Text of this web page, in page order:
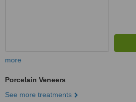
more
Porcelain Veneers
See more treatments